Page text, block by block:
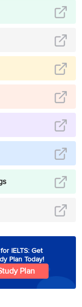
IELTS: Get
Plan Today!
Plan